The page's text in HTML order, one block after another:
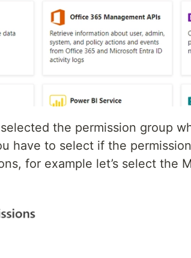
the permission group
have to select if the
for example let’s select the